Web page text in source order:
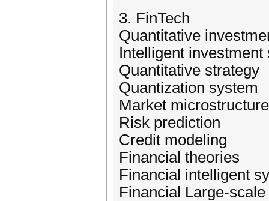
3. FinTech
Quantitative
Intelligent investment
Quantitative strategy
Quantization system
Market microstructure
Risk prediction
Credit modeling
Financial theories
Financial intelligent
Financial Large-